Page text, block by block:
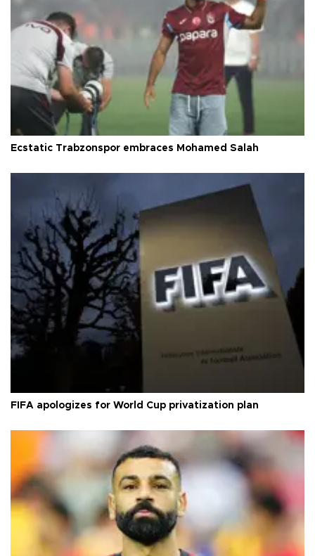
Ecstatic Trabzonspor embraces Mohamed Salah
FIFA apologizes for World Cup privatization plan